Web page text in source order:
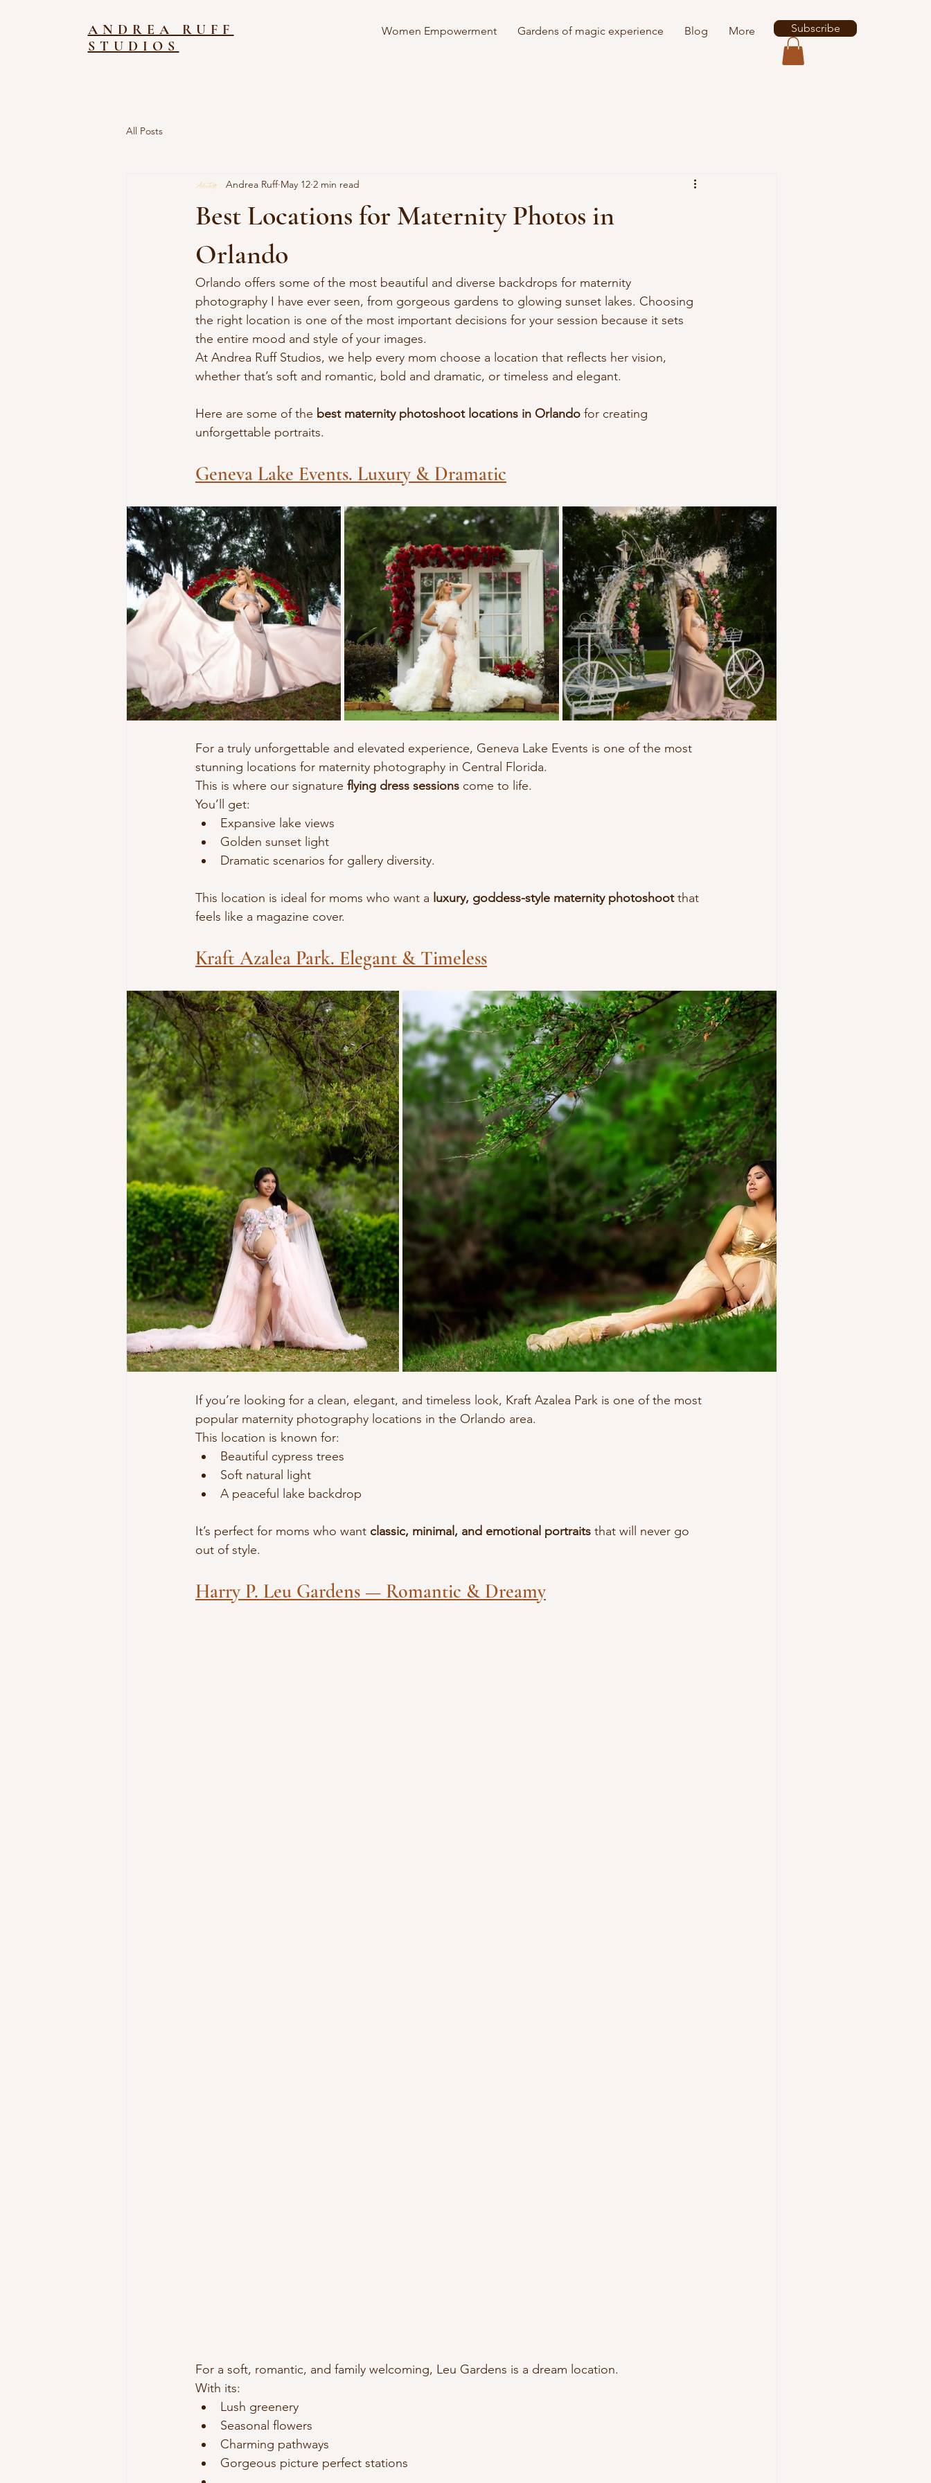
ANDREA RUFF
STUDIOS
Women Empowerment Gardens of magic experience Blog More Subscribe
All Posts
Best Locations for Maternity Photos in
Orlando
Andrea Ruff May 12 2 min read
Orlando offers some of the most beautiful and diverse backdrops for maternity
photography I have ever seen, from gorgeous gardens to glowing sunset lakes. Choosing
the right location is one of the most important decisions for your session because it sets
the entire mood and style of your images.
At Andrea Ruff Studios, we help every mom choose a location that reflects her vision,
whether that’s soft and romantic, bold and dramatic, or timeless and elegant.
Here are some of the best maternity photoshoot locations in Orlando for creating
unforgettable portraits.
Geneva Lake Events. Luxury & Dramatic
For a truly unforgettable and elevated experience, Geneva Lake Events is one of the most
stunning locations for maternity photography in Central Florida.
This is where our signature flying dress sessions come to life.
You’ll get:
Expansive lake views
Golden sunset light
Dramatic scenarios for gallery diversity.
This location is ideal for moms who want a luxury, goddess-style maternity photoshoot that
feels like a magazine cover.
Kraft Azalea Park. Elegant & Timeless
If you’re looking for a clean, elegant, and timeless look, Kraft Azalea Park is one of the most
popular maternity photography locations in the Orlando area.
This location is known for:
Beautiful cypress trees
Soft natural light
A peaceful lake backdrop
It’s perfect for moms who want classic, minimal, and emotional portraits that will never go
out of style.
Harry P. Leu Gardens — Romantic & Dreamy
For a soft, romantic, and family welcoming, Leu Gardens is a dream location.
With its:
Lush greenery
Seasonal flowers
Charming pathways
Gorgeous picture perfect stations